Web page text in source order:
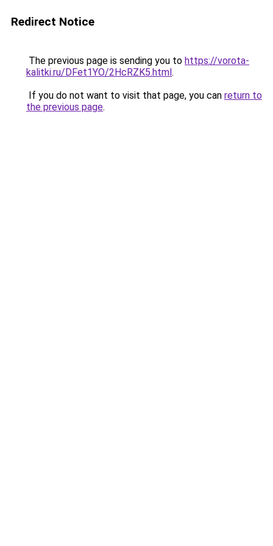
Redirect Notice
The previous page is sending you to https://vorota-
kalitki.ru/DFet1YO/2HcRZK5.html.
If you do not want to visit that page, you can return to
the previous page.